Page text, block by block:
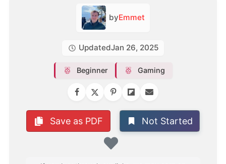
byEmmet
UpdatedJan 26, 2025
Beginner Gaming
Save as PDF Not Started